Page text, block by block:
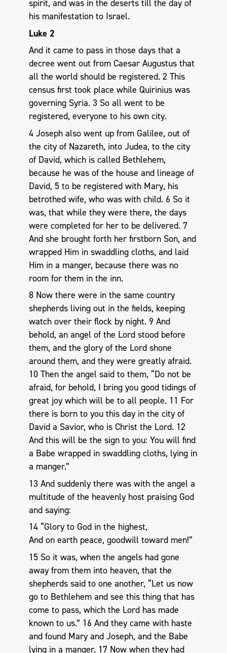
spirit, and was in the deserts till the day of
his manifestation to Israel.
Luke 2
And it came to pass in those days that a
decree went out from Caesar Augustus that
all the world should be registered. 2 This
census first took place while Quirinius was
governing Syria. 3 So all went to be
registered, everyone to his own city.
4 Joseph also went up from Galilee, out of
the city of Nazareth, into Judea, to the city
of David, which is called Bethlehem,
because he was of the house and lineage of
David, 5 to be registered with Mary, his
betrothed wife, who was with child. 6 So it
was, that while they were there, the days
were completed for her to be delivered. 7
And she brought forth her firstborn Son, and
wrapped Him in swaddling cloths, and laid
Him in a manger, because there was no
room for them in the inn.
8 Now there were in the same country
shepherds living out in the fields, keeping
watch over their flock by night. 9 And
behold, an angel of the Lord stood before
them, and the glory of the Lord shone
around them, and they were greatly afraid.
10 Then the angel said to them, “Do not be
afraid, for behold, I bring you good tidings of
great joy which will be to all people. 11 For
there is born to you this day in the city of
David a Savior, who is Christ the Lord. 12
And this will be the sign to you: You will find
a Babe wrapped in swaddling cloths, lying in
a manger.”
13 And suddenly there was with the angel a
multitude of the heavenly host praising God
and saying:
14 “Glory to God in the highest,
And on earth peace, goodwill toward men!”
15 So it was, when the angels had gone
away from them into heaven, that the
shepherds said to one another, “Let us now
go to Bethlehem and see this thing that has
come to pass, which the Lord has made
known to us.” 16 And they came with haste
and found Mary and Joseph, and the Babe
lying in a manger. 17 Now when they had